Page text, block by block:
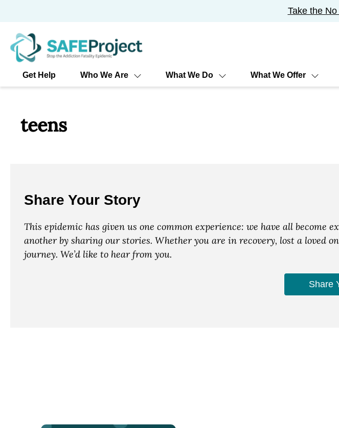
Take the
content
Get Help Who We Are What We Do What We Offer
teens
Share Your Story
This epidemic has given us one common experience: we have all become
another by sharing our stories. Whether you are in recovery, lost a loved
journey. We’d like to hear from you.
Share